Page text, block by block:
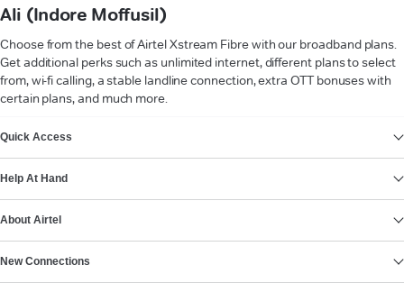
Ali (Indore Moffusil)
Choose from the best of Airtel Xstream Fibre with our broadband plans.
Get additional perks such as unlimited internet, different plans to select
from, wi-fi calling, a stable landline connection, extra OTT bonuses with
certain plans, and much more.
Quick Access
Help At Hand
About Airtel
New Connections